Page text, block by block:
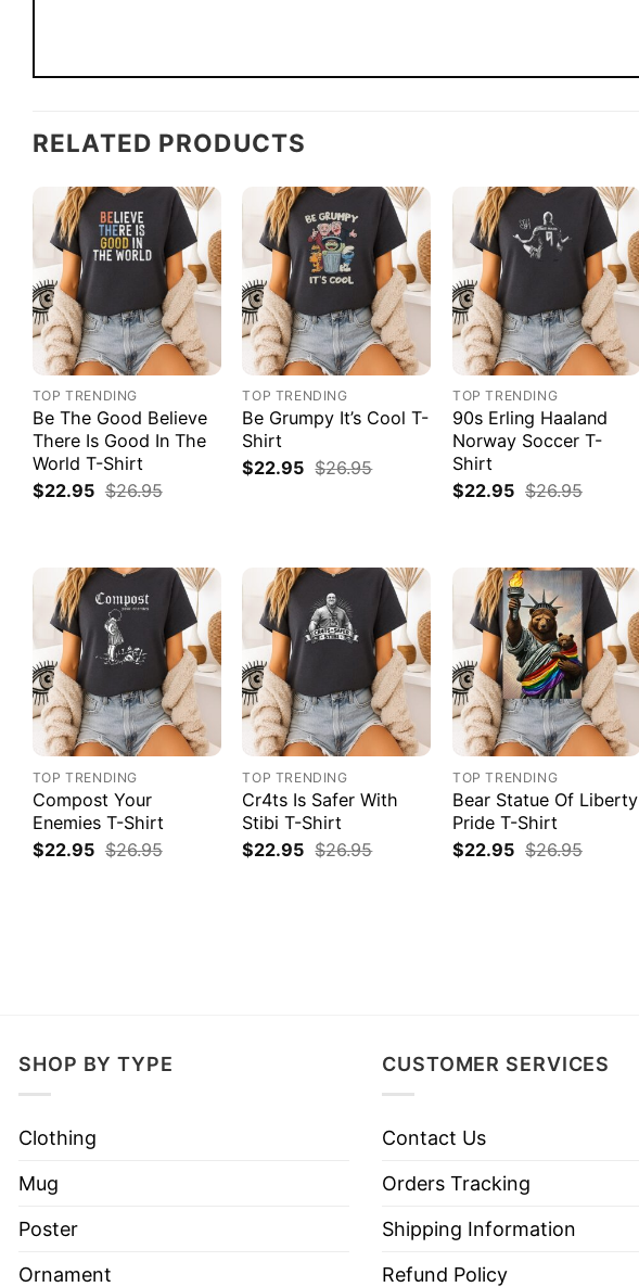
RELATED PRODUCTS
TOP TRENDING
Be The Good Believe
There Is Good In The
World T-Shirt
$22.95 $26.95
TOP TRENDING
Be Grumpy It’s Cool T-
Shirt
$22.95 $26.95
TOP TRENDING
90s Erling Haaland
Norway Soccer T-
Shirt
$22.95 $26.95
TOP TRENDING
Compost Your
Enemies T-Shirt
$22.95 $26.95
TOP TRENDING
Cr4ts Is Safer With
Stibi T-Shirt
$22.95 $26.95
TOP TRENDING
Bear Statue Of Liberty
Pride T-Shirt
$22.95 $26.95
SHOP BY TYPE
Clothing
Mug
Poster
Ornament
CUSTOMER SERVICES
Contact Us
Orders Tracking
Shipping Information
Refund Policy